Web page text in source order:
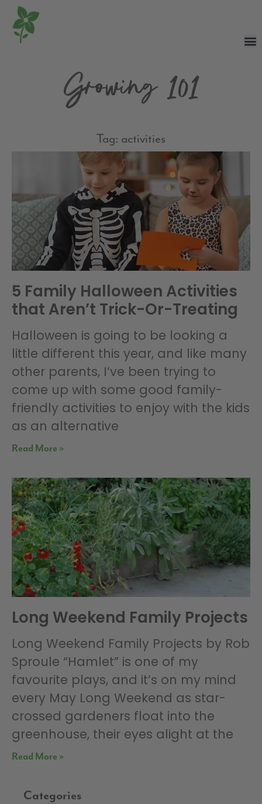
Growing 101
Tag: activities
5 Family Halloween Activities
that Aren’t Trick-Or-Treating
Halloween is going to be looking a
little different this year, and like many
other parents, I’ve been trying to
come up with some good family-
friendly activities to enjoy with the kids
as an alternative
Read More »
Long Weekend Family Projects
Long Weekend Family Projects by Rob
Sproule “Hamlet” is one of my
favourite plays, and it’s on my mind
every May Long Weekend as star-
crossed gardeners float into the
greenhouse, their eyes alight at the
Read More »
Categories